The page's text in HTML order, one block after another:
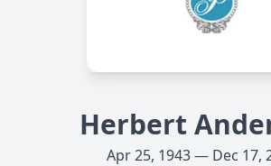
Herbert
Apr 25, 1943 — Dec 17,